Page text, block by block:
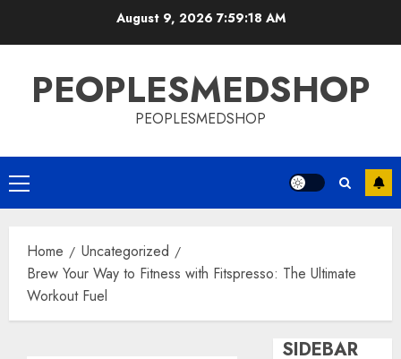
August 9, 2026 7:59:19 AM
PEOPLESMEDSHOP
PEOPLESMEDSHOP
Primary
Menu
Home
Uncategorized
Brew Your Way to Fitness with Fitspresso: The Ultimate
Workout Fuel
SIDEBAR